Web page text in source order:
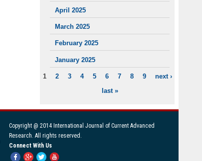
April 2025
March 2025
February 2025
January 2025
PAGES
1 2 3 4 5 6 7 8 9
next ›
last »
Copyright @ 2014 International Journal of Current Advanced
Research. All rights reserved.
Connect With Us